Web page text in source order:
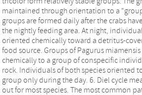
maintained through orientation to a
groups are formed daily after the crabs
the nightly feeding area. At night,
oriented chemically toward a detritus-
food source. Groups of Pagurus
chemically to a group of conspecific
rock. Individuals of both species oriented
group only during the day. 6. Diel cycle
out for most species. The most common